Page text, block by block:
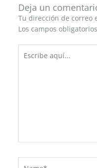
Deja un
Tu dirección de correo
Los campos
aquí...